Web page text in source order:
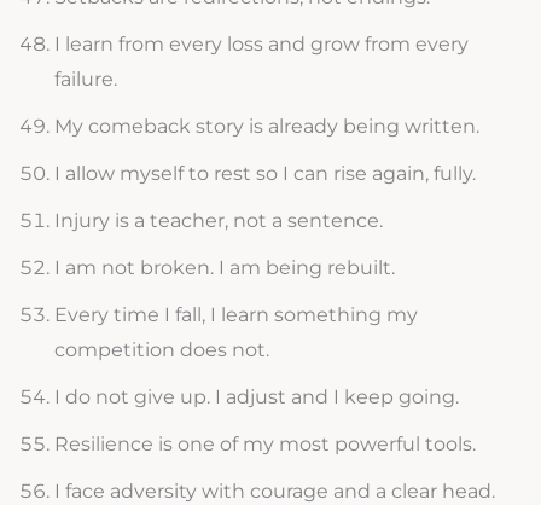
I learn from every loss and grow from every
failure.
My comeback story is already being written.
I allow myself to rest so I can rise again, fully.
Injury is a teacher, not a sentence.
I am not broken. I am being rebuilt.
Every time I fall, I learn something my
competition does not.
I do not give up. I adjust and I keep going.
Resilience is one of my most powerful tools.
I face adversity with courage and a clear head.